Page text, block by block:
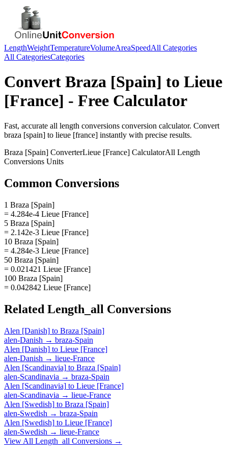
LengthWeightTemperatureVolumeAreaSpeedAll Categories
All CategoriesCategories
Convert Braza [Spain] to Lieue
[France] - Free Calculator
Fast, accurate all length conversions conversion calculator. Convert
braza [spain] to lieue [france] instantly with precise results.
Braza [Spain] ConverterLieue [France] CalculatorAll Length
Conversions Units
Common Conversions
1 Braza [Spain]
= 4.284e-4 Lieue [France]
5 Braza [Spain]
= 2.142e-3 Lieue [France]
10 Braza [Spain]
= 4.284e-3 Lieue [France]
50 Braza [Spain]
= 0.021421 Lieue [France]
100 Braza [Spain]
= 0.042842 Lieue [France]
Related Length_all Conversions
Alen [Danish] to Braza [Spain]
alen-Danish → braza-Spain
Alen [Danish] to Lieue [France]
alen-Danish → lieue-France
Alen [Scandinavia] to Braza [Spain]
alen-Scandinavia → braza-Spain
Alen [Scandinavia] to Lieue [France]
alen-Scandinavia → lieue-France
Alen [Swedish] to Braza [Spain]
alen-Swedish → braza-Spain
Alen [Swedish] to Lieue [France]
alen-Swedish → lieue-France
View All Length_all Conversions →